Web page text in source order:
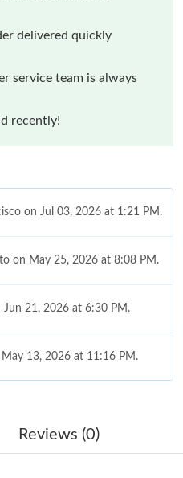
delivered quickly
service team is always
recently!
on Jul 03, 2026 at 1:21 PM.
on May 25, 2026 at 8:08 PM.
Jun 21, 2026 at 6:30 PM.
13, 2026 at 11:16 PM.
02, 2026 at 8:30 PM.
Reviews (0)